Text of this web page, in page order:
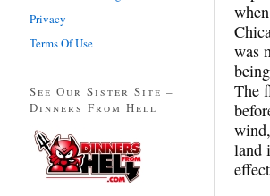
was
The
land
Privacy
Terms Of Use
See Our Sister Site –
Dinners From Hell